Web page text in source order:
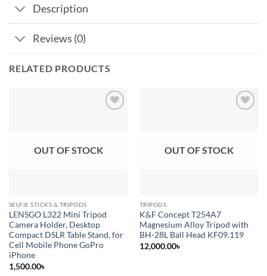
Description
Reviews (0)
RELATED PRODUCTS
OUT OF STOCK
SELFIE STICKS & TRIPODS
LENSGO L322 Mini Tripod
Camera Holder, Desktop
Compact DSLR Table Stand, for
Cell Mobile Phone GoPro
iPhone
1,500.00৳
OUT OF STOCK
TRIPODS
K&F Concept T254A7
Magnesium Alloy Tripod with
BH-28L Ball Head KF09.119
12,000.00৳